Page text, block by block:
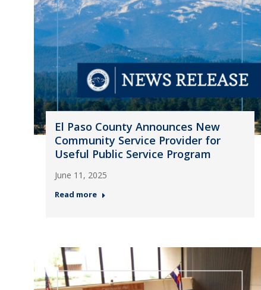
El Paso County Announces New
Community Service Provider for
Useful Public Service Program
June 11, 2025
Read more